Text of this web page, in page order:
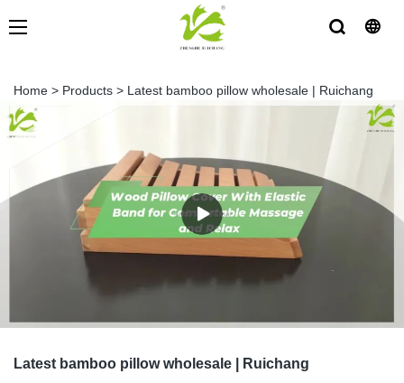
Home > Products > Latest bamboo pillow wholesale | Ruichang
Latest bamboo pillow wholesale | Ruichang